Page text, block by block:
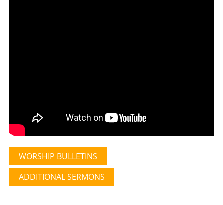
WORSHIP BULLETINS
ADDITIONAL SERMONS